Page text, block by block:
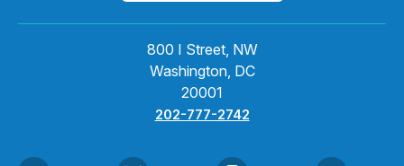
800 I Street, NW
Washington, DC
20001
202-777-2742